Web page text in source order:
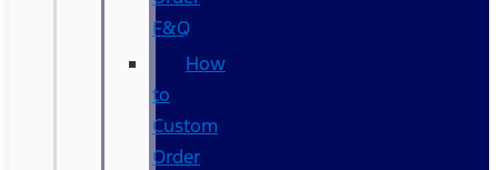
F&Q
How
to
Custom
Order